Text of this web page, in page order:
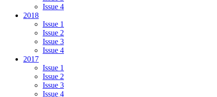
Issue 4
2018
Issue 1
Issue 2
Issue 3
Issue 4
2017
Issue 1
Issue 2
Issue 3
Issue 4